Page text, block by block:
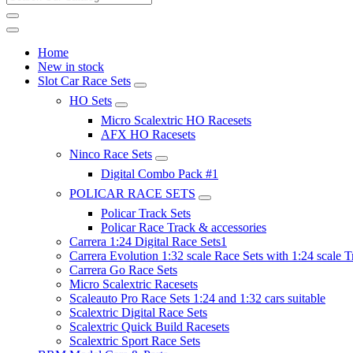
Home
New in stock
Slot Car Race Sets
HO Sets
Micro Scalextric HO Racesets
AFX HO Racesets
Ninco Race Sets
Digital Combo Pack #1
POLICAR RACE SETS
Policar Track Sets
Policar Race Track & accessories
Carrera 1:24 Digital Race Sets1
Carrera Evolution 1:32 scale Race Sets with 1:24 scale
Carrera Go Race Sets
Micro Scalextric Racesets
Scaleauto Pro Race Sets 1:24 and 1:32 cars suitable
Scalextric Digital Race Sets
Scalextric Quick Build Racesets
Scalextric Sport Race Sets